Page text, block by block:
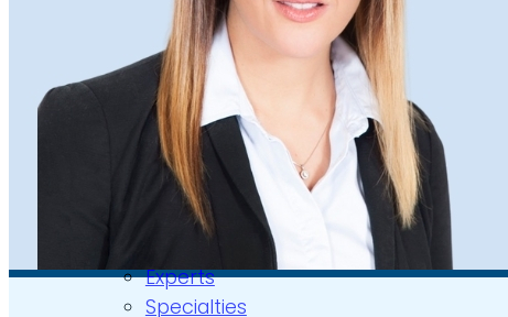
Patient Information
About
Who we are
Our team
Culture and careers
Experts Directory
Experts
Specialties